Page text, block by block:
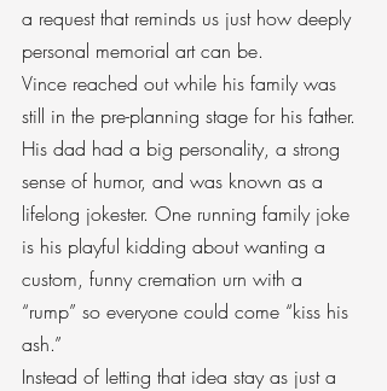
a request that reminds us just how deeply
personal memorial art can be.
Vince reached out while his family was
still in the pre-planning stage for his father.
His dad had a big personality, a strong
sense of humor, and was known as a
lifelong jokester. One running family joke
is his playful kidding about wanting a
custom, funny cremation urn with a
“rump” so everyone could come “kiss his
ash.”
Instead of letting that idea stay as just a